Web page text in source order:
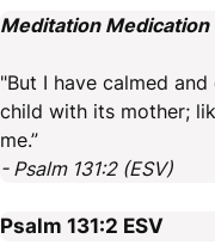
Meditation Medication
"But I have calmed
child with its mother;
me.”
- Psalm 131:2 (ESV)
Psalm 131:2 ESV